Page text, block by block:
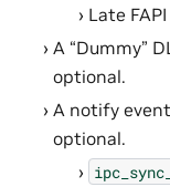
Late
A “Dummy”
optional.
A notify
optional.